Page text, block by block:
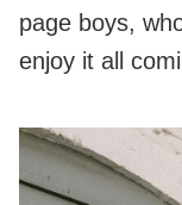
page boys,
enjoy it all